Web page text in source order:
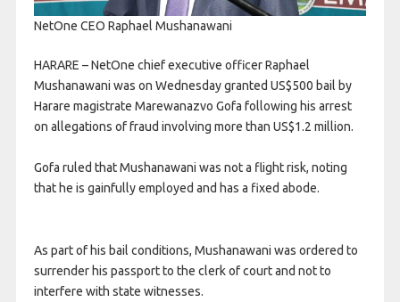
NetOne CEO Raphael Mushanawani
HARARE – NetOne chief executive officer Raphael
Mushanawani was on Wednesday granted US$500 bail by
Harare magistrate Marewanazvo Gofa following his arrest
on allegations of fraud involving more than US$1.2 million.
Gofa ruled that Mushanawani was not a flight risk, noting
that he is gainfully employed and has a fixed abode.
As part of his bail conditions, Mushanawani was ordered to
surrender his passport to the clerk of court and not to
interfere with state witnesses.